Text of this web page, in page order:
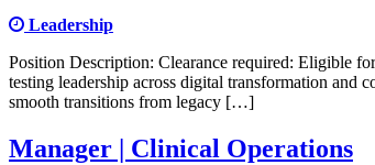
Leadership
Position Description: Clearance required: Eligible
testing leadership across digital transformation and
smooth transitions from legacy […]
Manager | Clinical Operations